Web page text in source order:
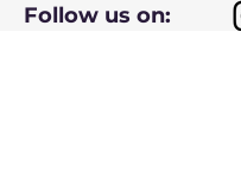
Follow us on: